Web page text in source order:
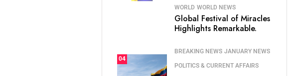
WORLD WORLD NEWS
Global Festival of Miracles
Highlights Remarkable.
04
BREAKING NEWS JANUARY NEWS
POLITICS & CURRENT AFFAIRS